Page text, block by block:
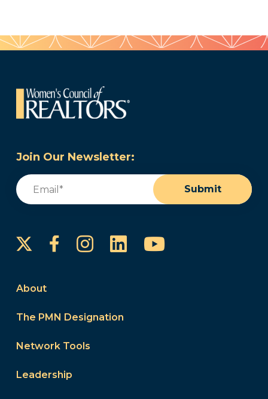
Join Our Newsletter:
Email
Submit
FacebookInstagram
LinkedInYouTube
About
The PMN Designation
Network Tools
Leadership